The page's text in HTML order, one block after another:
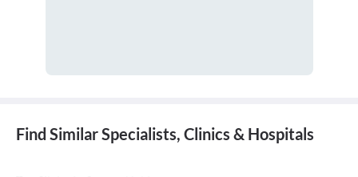
Find Similar Specialists, Clinics & Hospitals